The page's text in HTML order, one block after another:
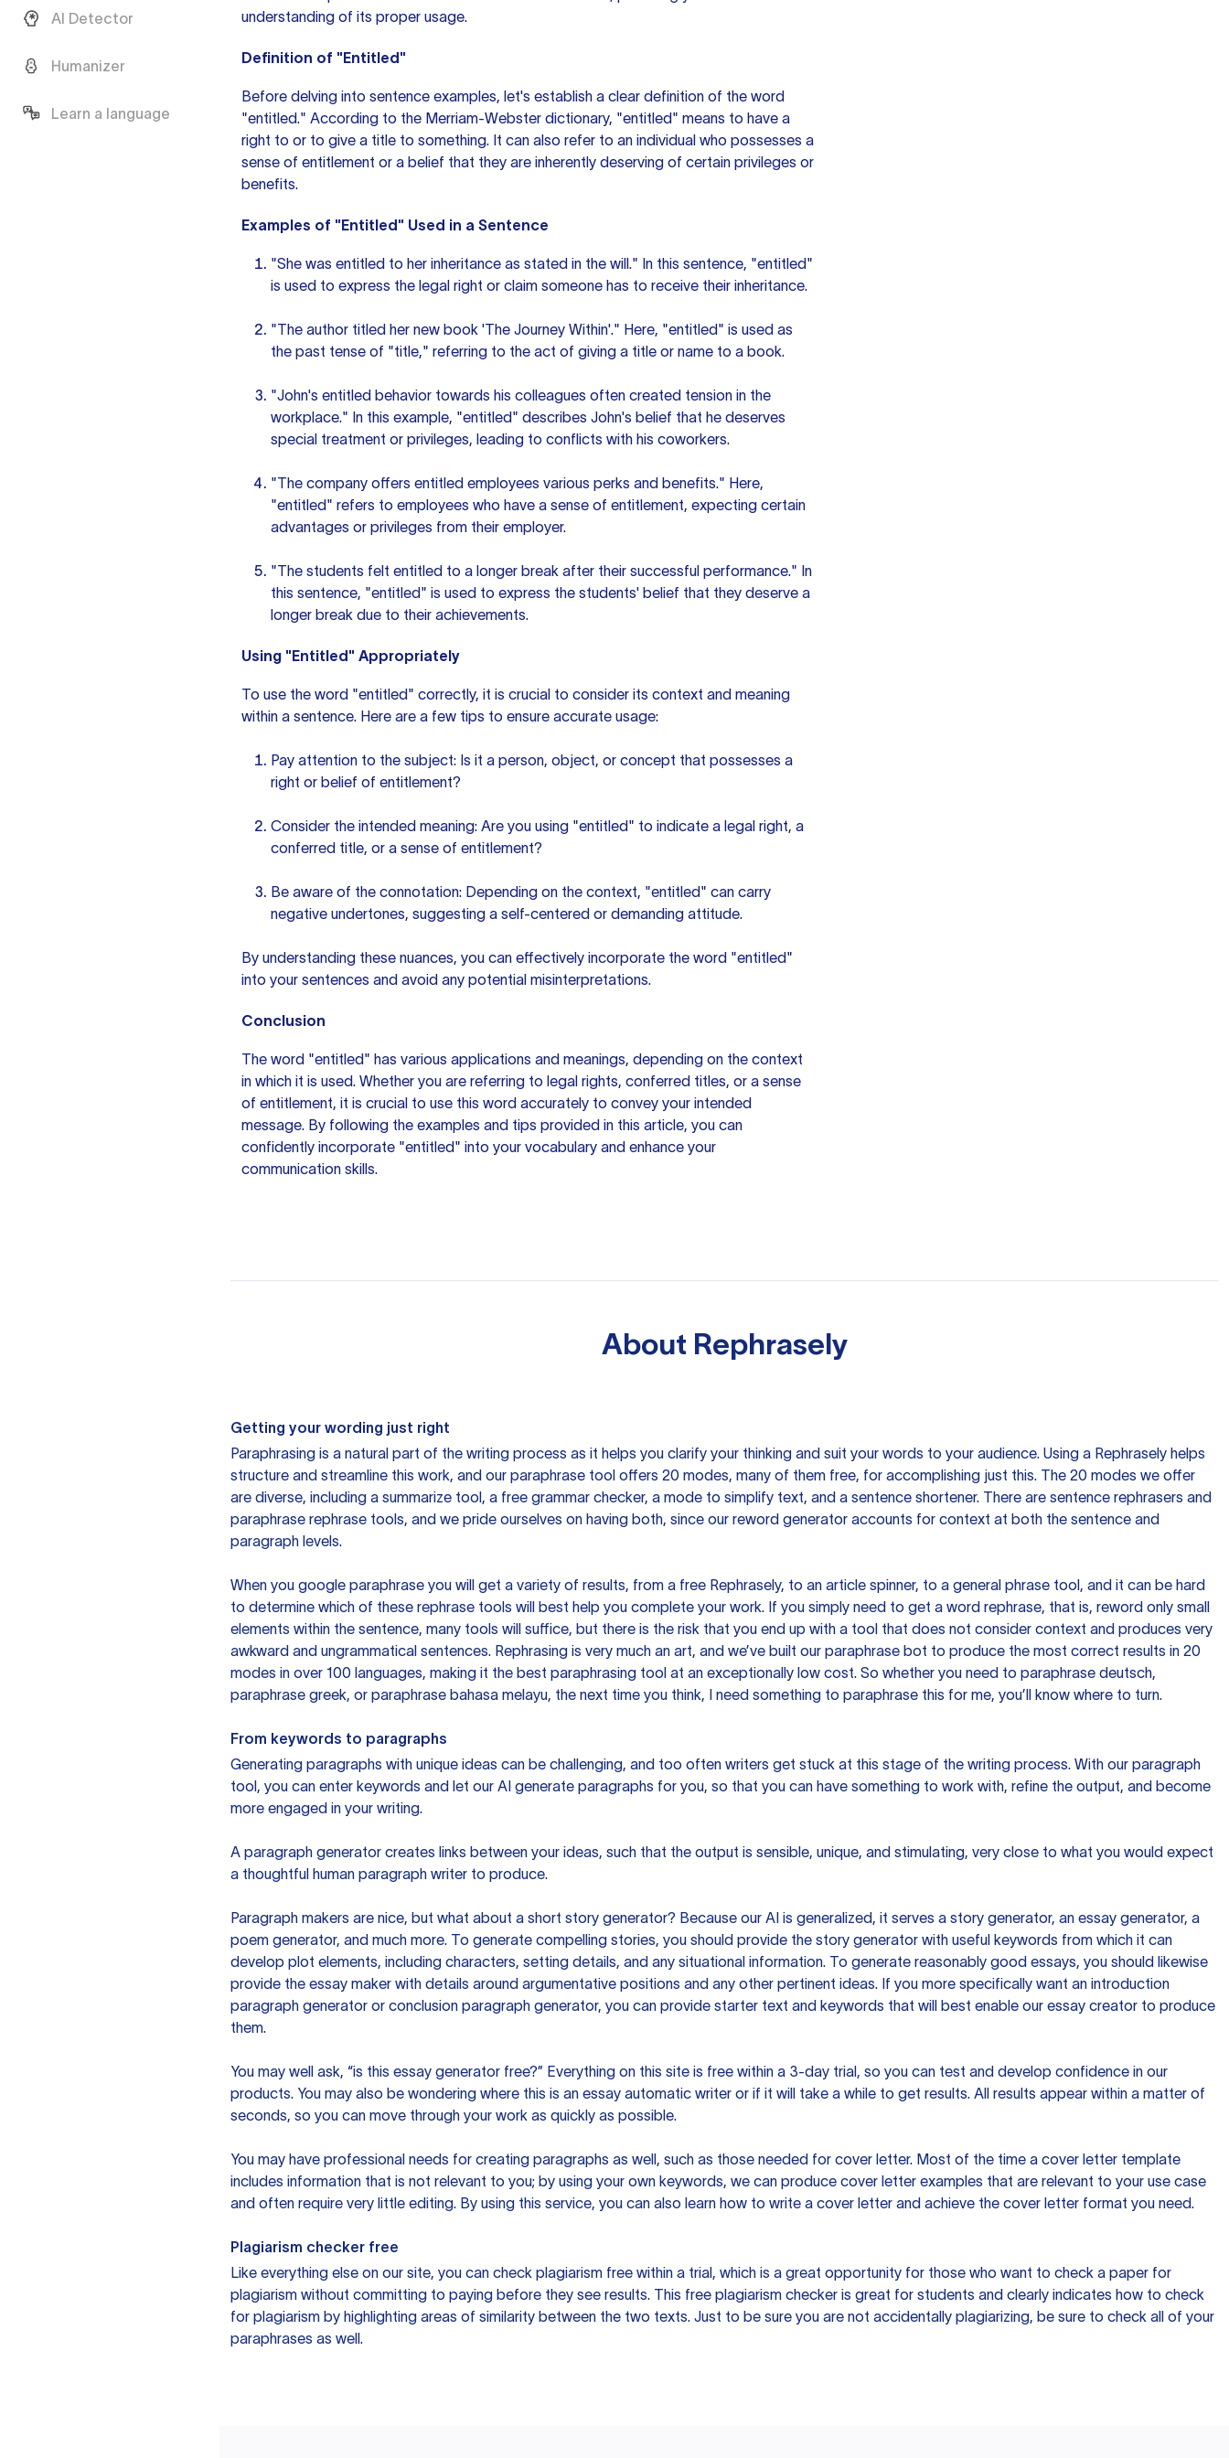
AI Detector
Humanizer
Learn a language
understanding of its proper usage.
Definition of "Entitled"
Before delving into sentence examples, let's establish a clear definition of the word
"entitled." According to the Merriam-Webster dictionary, "entitled" means to have a
right to or to give a title to something. It can also refer to an individual who possesses a
sense of entitlement or a belief that they are inherently deserving of certain privileges or
benefits.
Examples of "Entitled" Used in a Sentence
"She was entitled to her inheritance as stated in the will." In this sentence, "entitled"
is used to express the legal right or claim someone has to receive their inheritance.
"The author titled her new book 'The Journey Within'." Here, "entitled" is used as
the past tense of "title," referring to the act of giving a title or name to a book.
"John's entitled behavior towards his colleagues often created tension in the
workplace." In this example, "entitled" describes John's belief that he deserves
special treatment or privileges, leading to conflicts with his coworkers.
"The company offers entitled employees various perks and benefits." Here,
"entitled" refers to employees who have a sense of entitlement, expecting certain
advantages or privileges from their employer.
"The students felt entitled to a longer break after their successful performance." In
this sentence, "entitled" is used to express the students' belief that they deserve a
longer break due to their achievements.
Using "Entitled" Appropriately
To use the word "entitled" correctly, it is crucial to consider its context and meaning
within a sentence. Here are a few tips to ensure accurate usage:
Pay attention to the subject: Is it a person, object, or concept that possesses a
right or belief of entitlement?
Consider the intended meaning: Are you using "entitled" to indicate a legal right, a
conferred title, or a sense of entitlement?
Be aware of the connotation: Depending on the context, "entitled" can carry
negative undertones, suggesting a self-centered or demanding attitude.
By understanding these nuances, you can effectively incorporate the word "entitled"
into your sentences and avoid any potential misinterpretations.
Conclusion
The word "entitled" has various applications and meanings, depending on the context
in which it is used. Whether you are referring to legal rights, conferred titles, or a sense
of entitlement, it is crucial to use this word accurately to convey your intended
message. By following the examples and tips provided in this article, you can
confidently incorporate "entitled" into your vocabulary and enhance your
communication skills.
About Rephrasely
Getting your wording just right
Paraphrasing is a natural part of the writing process as it helps you clarify your thinking and suit your words to your audience. Using a Rephrasely helps
structure and streamline this work, and our paraphrase tool offers 20 modes, many of them free, for accomplishing just this. The 20 modes we offer
are diverse, including a summarize tool, a free grammar checker, a mode to simplify text, and a sentence shortener. There are sentence rephrasers and
paraphrase rephrase tools, and we pride ourselves on having both, since our reword generator accounts for context at both the sentence and
paragraph levels.
When you google paraphrase you will get a variety of results, from a free Rephrasely, to an article spinner, to a general phrase tool, and it can be hard
to determine which of these rephrase tools will best help you complete your work. If you simply need to get a word rephrase, that is, reword only small
elements within the sentence, many tools will suffice, but there is the risk that you end up with a tool that does not consider context and produces very
awkward and ungrammatical sentences. Rephrasing is very much an art, and we’ve built our paraphrase bot to produce the most correct results in 20
modes in over 100 languages, making it the best paraphrasing tool at an exceptionally low cost. So whether you need to paraphrase deutsch,
paraphrase greek, or paraphrase bahasa melayu, the next time you think, I need something to paraphrase this for me, you’ll know where to turn.
From keywords to paragraphs
Generating paragraphs with unique ideas can be challenging, and too often writers get stuck at this stage of the writing process. With our paragraph
tool, you can enter keywords and let our AI generate paragraphs for you, so that you can have something to work with, refine the output, and become
more engaged in your writing.
A paragraph generator creates links between your ideas, such that the output is sensible, unique, and stimulating, very close to what you would expect
a thoughtful human paragraph writer to produce.
Paragraph makers are nice, but what about a short story generator? Because our AI is generalized, it serves a story generator, an essay generator, a
poem generator, and much more. To generate compelling stories, you should provide the story generator with useful keywords from which it can
develop plot elements, including characters, setting details, and any situational information. To generate reasonably good essays, you should likewise
provide the essay maker with details around argumentative positions and any other pertinent ideas. If you more specifically want an introduction
paragraph generator or conclusion paragraph generator, you can provide starter text and keywords that will best enable our essay creator to produce
them.
You may well ask, “is this essay generator free?” Everything on this site is free within a 3-day trial, so you can test and develop confidence in our
products. You may also be wondering where this is an essay automatic writer or if it will take a while to get results. All results appear within a matter of
seconds, so you can move through your work as quickly as possible.
You may have professional needs for creating paragraphs as well, such as those needed for cover letter. Most of the time a cover letter template
includes information that is not relevant to you; by using your own keywords, we can produce cover letter examples that are relevant to your use case
and often require very little editing. By using this service, you can also learn how to write a cover letter and achieve the cover letter format you need.
Plagiarism checker free
Like everything else on our site, you can check plagiarism free within a trial, which is a great opportunity for those who want to check a paper for
plagiarism without committing to paying before they see results. This free plagiarism checker is great for students and clearly indicates how to check
for plagiarism by highlighting areas of similarity between the two texts. Just to be sure you are not accidentally plagiarizing, be sure to check all of your
paraphrases as well.